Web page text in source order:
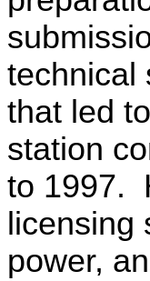
technical
that led
station
to 1997.
power,